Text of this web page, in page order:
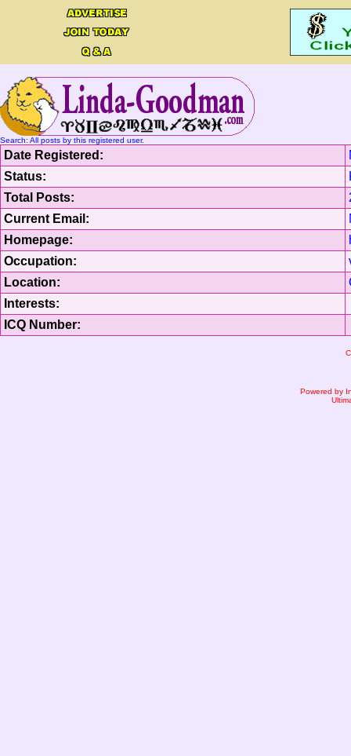
Search: All posts by this registered user.
Date Registered:
Status:
Total Posts:
Current Email:
Homepage:
Occupation:
Location:
Interests:
ICQ Number:
Powered by